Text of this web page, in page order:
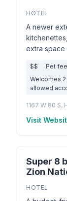
HOTEL
A newer
extra space
$$
Pet
Welcomes
allowed
1167 W 80 S,
Visit
Super 8
Zion
HOTEL